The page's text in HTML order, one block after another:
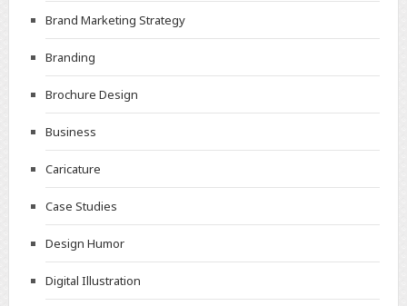
Brand Marketing Strategy
Branding
Brochure Design
Business
Caricature
Case Studies
Design Humor
Digital Illustration